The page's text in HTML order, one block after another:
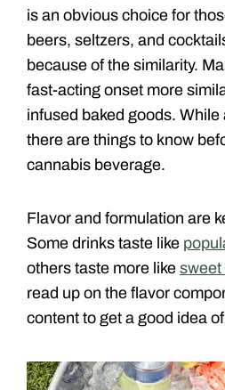
is an obvious choice for
beers, seltzers, and
because of the similarity.
fast-acting onset more
infused baked goods. While
there are things to know
cannabis beverage.
Flavor and formulation are
Some drinks taste like
others taste more like sweet
read up on the flavor
content to get a good idea